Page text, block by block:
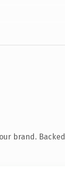
brand. Backed